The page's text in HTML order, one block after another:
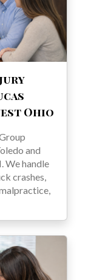
Ohio
and
We handle
crashes,